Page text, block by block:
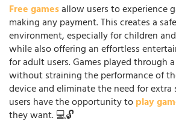
Free gamesallow users to experience
making any payment. This creates a
environment, especially for children
while also offering an effortless
for adult users. Games played through
without straining the performance of
device and eliminate the need for extra
users have the opportunity toplay
they want. 💻🔓